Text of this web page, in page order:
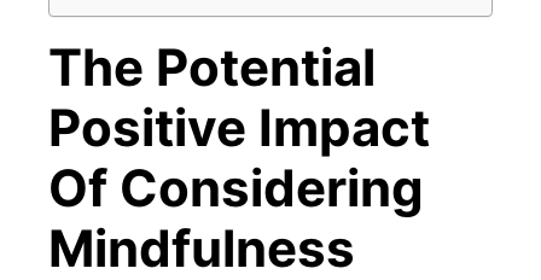
The Potential
Positive Impact
Of Considering
Mindfulness